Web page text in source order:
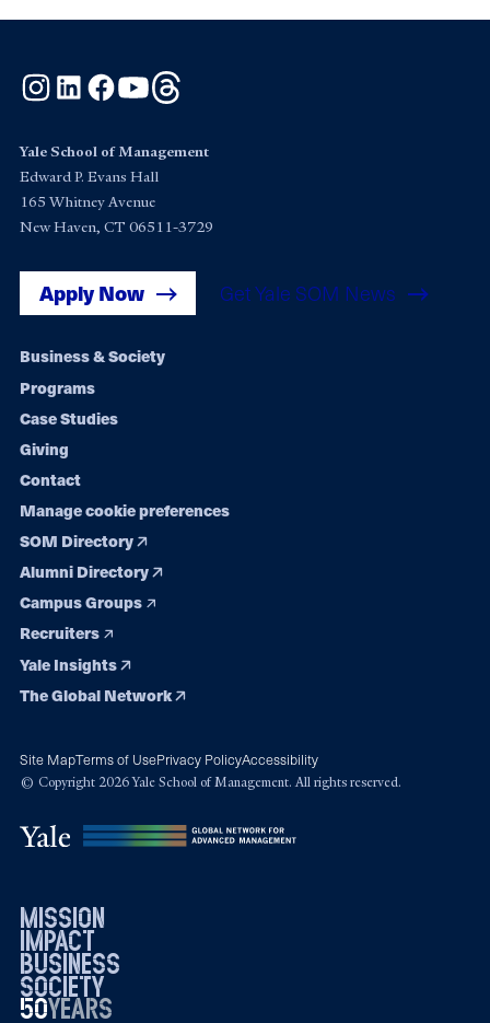
Instagram
LinkedInFacebook
YouTube
Yale School of Management
Edward P. Evans Hall
165 Whitney Avenue
New Haven, CT 06511-3729
Apply Now Get Yale SOM News
Footer
navigation
Business & Society
Programs
Case Studies
Giving
Contact
Manage cookie preferences
SOM Directory
Alumni Directory
Campus Groups
Recruiters
Yale Insights
The Global Network
Site MapTerms of UsePrivacy PolicyAccessibility
© Copyright 2026 Yale School of Management. All rights reserved.
mission
impact
business
society
50years
19762026